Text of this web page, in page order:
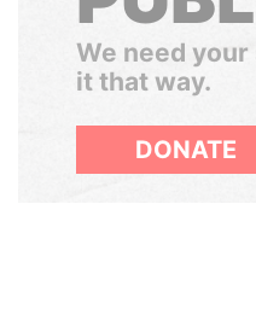
We need
it that way.
DONATE